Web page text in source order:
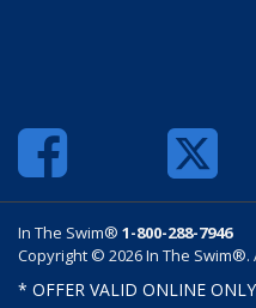
In The Swim® 1-800-288-7946
Copyright © 2026 In The Swim®.
* OFFER VALID ONLINE